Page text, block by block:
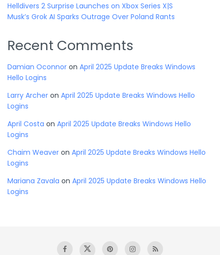
Helldivers 2 Surprise Launches on Xbox Series X|S
Musk’s Grok AI Sparks Outrage Over Poland Rants
Recent Comments
Damian Oconnor on April 2025 Update Breaks Windows
Hello Logins
Larry Archer on April 2025 Update Breaks Windows Hello
Logins
April Costa on April 2025 Update Breaks Windows Hello
Logins
Chaim Weaver on April 2025 Update Breaks Windows Hello
Logins
Mariana Zavala on April 2025 Update Breaks Windows Hello
Logins